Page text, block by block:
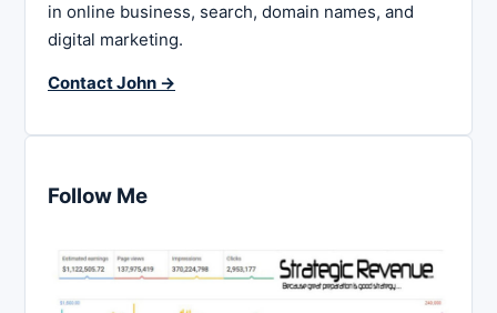
in online business, search, domain names, and
digital marketing.
Contact John →
Follow Me